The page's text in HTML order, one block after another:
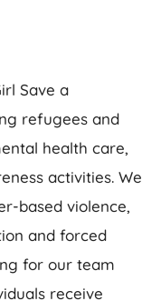
Save a
refugees and
health care,
activities. We
based violence,
and forced
for our team
receive